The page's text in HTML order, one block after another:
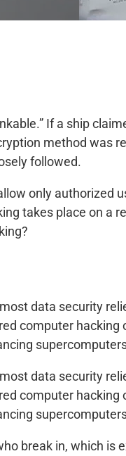
If a ship
method was
followed.
only authorized
takes place on a
data security
computer
data security
computer
break in, which is